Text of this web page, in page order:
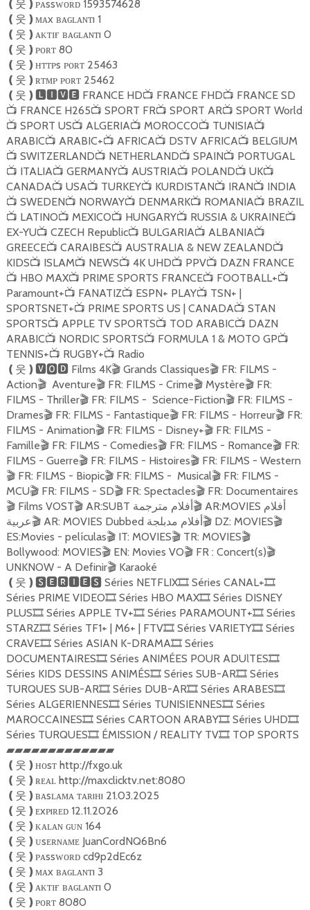
❪ 웃 ❫ᴘᴀssᴡᴏʀᴅ 1593574628
❪ 웃 ❫ᴍᴀx ʙᴀɢʟᴀɴᴛı 1
❪ 웃 ❫ᴀᴋᴛɪғ ʙᴀɢʟᴀɴᴛı 0
❪ 웃 ❫ᴘᴏʀᴛ 80
❪ 웃 ❫ʜᴛᴛᴘs ᴘᴏʀᴛ 25463
❪ 웃 ❫ʀᴛᴍᴘ ᴘᴏʀᴛ 25462
❪ 웃 ❫🅻🅸🆅🅴 FRANCE HD📺 FRANCE FHD📺 FRANCE SD
📺 FRANCE H265📺 SPORT FR📺 SPORT AR📺 SPORT World
📺 SPORT US📺 ALGERIA📺 MOROCCO📺 TUNISIA📺
ARABIC📺 ARABIC+📺 AFRICA📺 DSTV AFRICA📺 BELGIUM
📺 SWITZERLAND📺 NETHERLAND📺 SPAIN📺 PORTUGAL
📺 ITALIA📺 GERMANY📺 AUSTRIA📺 POLAND📺 UK📺
CANADA📺 USA📺 TURKEY📺 KURDISTAN📺 IRAN📺 INDIA
📺 SWEDEN📺 NORWAY📺 DENMARK📺 ROMANIA📺 BRAZIL
📺 LATINO📺 MEXICO📺 HUNGARY📺 RUSSIA & UKRAINE📺
EX-YU📺 CZECH Republic📺 BULGARIA📺 ALBANIA📺
GREECE📺 CARAIBES📺 AUSTRALIA & NEW ZEALAND📺
KIDS📺 ISLAM📺 NEWS📺 4K UHD📺 PPV📺 DAZN FRANCE
📺 HBO MAX📺 PRIME SPORTS FRANCE📺 FOOTBALL+📺
Paramount+📺 FANATIZ📺 ESPN+ PLAY📺 TSN+ |
SPORTSNET+📺 PRIME SPORTS US | CANADA📺 STAN
SPORTS📺 APPLE TV SPORTS📺 TOD ARABIC📺 DAZN
ARABIC📺 NORDIC SPORTS📺 FORMULA 1 & MOTO GP📺
TENNIS+📺 RUGBY+📺 Radio
❪ 웃 ❫🆅🅾🅳 Films 4K🎬Grands Classiques🎬FR: FILMS -
Action🎬Aventure🎬FR: FILMS - Crime🎬Mystère🎬FR:
FILMS - Thriller🎬FR: FILMS - Science-Fiction🎬FR: FILMS -
Drames🎬FR: FILMS - Fantastique🎬FR: FILMS - Horreur🎬FR:
FILMS - Animation🎬FR: FILMS - Disney+🎬FR: FILMS -
Famille🎬FR: FILMS - Comedies🎬FR: FILMS - Romance🎬FR:
FILMS - Guerre🎬FR: FILMS - Histoires🎬FR: FILMS - Western
🎬FR: FILMS - Biopic🎬FR: FILMS - Musical🎬FR: FILMS -
MCU🎬FR: FILMS - SD🎬FR: Spectacles🎬FR: Documentaires
🎬Films VOST🎬 AR:SUBT أفلام مترجمة🎬AR:MOVIES أفلام
عربية🎬 AR: MOVIES Dubbed أفلام مدبلجة🎬DZ: MOVIES🎬
ES:Movies - películas🎬IT: MOVIES🎬TR: MOVIES🎬
Bollywood: MOVIES🎬EN: Movies VO🎬FR : Concert(s)🎬
UNKNOW - A Definir🎬Karaoké
❪ 웃 ❫🆂🅴🆁🅸🅴🆂Séries NETFLIX🎞Séries CANAL+🎞
Séries PRIME VIDEO🎞Séries HBO MAX🎞Séries DISNEY
PLUS🎞Séries APPLE TV+🎞Séries PARAMOUNT+🎞Séries
STARZ🎞Séries TF1+ | M6+ | FTV🎞Séries VARIETY🎞Séries
CRAVE🎞Séries ASIAN K-DRAMA🎞Séries
DOCUMENTAIRES🎞Séries ANIMÉES POUR ADUƖTES🎞
Séries KIDS DESSINS ANIMÉS🎞Séries SUB-AR🎞Séries
TURQUES SUB-AR🎞Séries DUB-AR🎞Séries ARABES🎞
Séries ALGERIENNES🎞Séries TUNISIENNES🎞Séries
MAROCCAINES🎞Séries CARTOON ARABY🎞Séries UHD🎞
Séries TURQUES🎞ÉMISSION / REALITY TV🎞TOP SPORTS
▰▰▰▰▰▰▰▰▰▰▰▰▰
❪ 웃 ❫ʜᴏsᴛ http://fxgo.uk
❪ 웃 ❫ʀᴇᴀʟ http://maxclicktv.net:8080
❪ 웃 ❫ʙᴀsʟᴀᴍᴀ ᴛᴀʀıʜı 21.03.2025
❪ 웃 ❫ᴇxᴘıʀᴇᴅ 12.11.2026
❪ 웃 ❫ᴋᴀʟᴀɴ ɢᴜɴ 164
❪ 웃 ❫ᴜsᴇʀɴᴀᴍᴇ JuanCordNQ6Bn6
❪ 웃 ❫ᴘᴀssᴡᴏʀᴅ cd9p2dEc6z
❪ 웃 ❫ᴍᴀx ʙᴀɢʟᴀɴᴛı 3
❪ 웃 ❫ᴀᴋᴛɪғ ʙᴀɢʟᴀɴᴛı 0
❪ 웃 ❫ᴘᴏʀᴛ 8080